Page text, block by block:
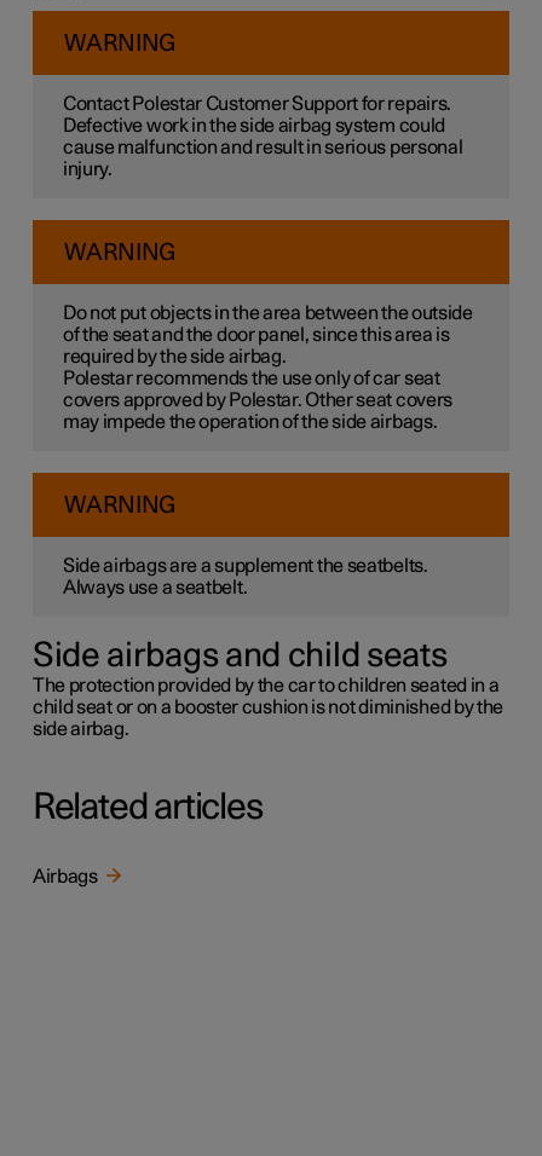
WARNING
Contact Polestar Customer Support for repairs.
Defective work in the side airbag system could
cause malfunction and result in serious personal
injury.
WARNING
Do not put objects in the area between the outside
of the seat and the door panel, since this area is
required by the side airbag.
Polestar recommends the use only of car seat
covers approved by Polestar. Other seat covers
may impede the operation of the side airbags.
WARNING
Side airbags are a supplement the seatbelts.
Always use a seatbelt.
Side airbags and child seats
The protection provided by the car to children seated in a
child seat or on a booster cushion is not diminished by the
side airbag.
Related articles
Airbags